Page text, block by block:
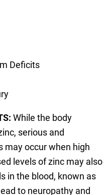
Deficits
While the body
serious and
may occur when high
levels of zinc may also
in the blood, known as
to neuropathy and